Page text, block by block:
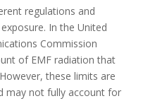
regulations and
In the United
Commission
of EMF radiation that
these limits are
may not fully account for